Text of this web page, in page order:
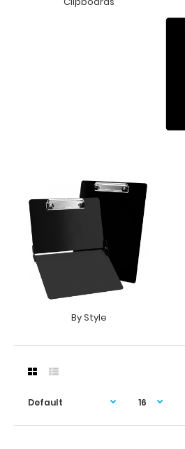
By Style